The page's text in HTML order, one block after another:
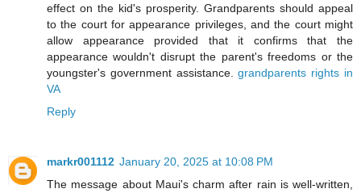
effect on the kid's prosperity. Grandparents should appeal
to the court for appearance privileges, and the court might
allow appearance provided that it confirms that the
appearance wouldn't disrupt the parent's freedoms or the
youngster's government assistance.grandparents rights in
VA
Reply
markr001112 January 20, 2025 at 10:08 PM
The message about Maui's charm after rain is well-written,